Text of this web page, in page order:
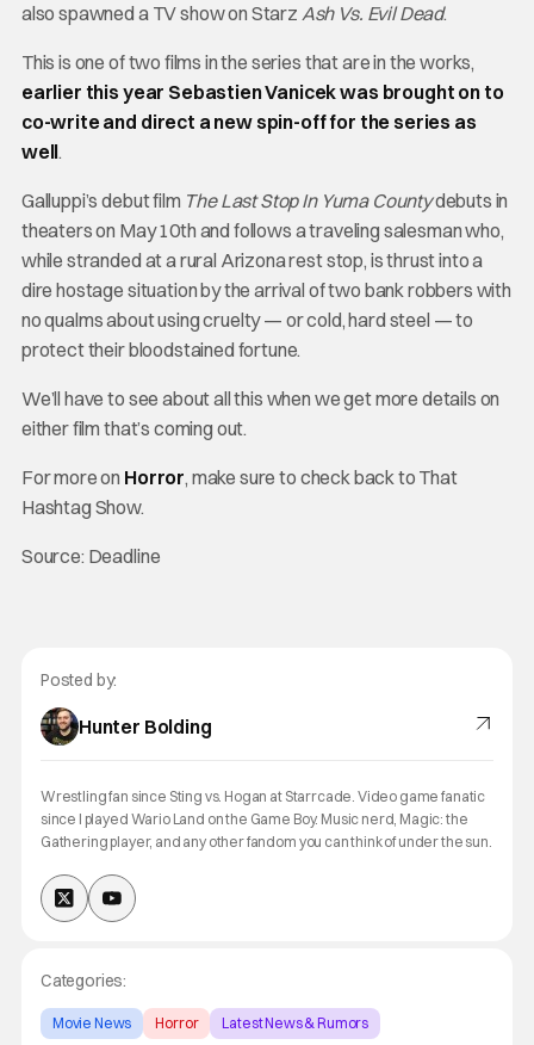
also spawned a TV show on Starz Ash Vs. Evil Dead.
This is one of two films in the series that are in the works,
earlier this year Sebastien Vanicek was brought on to
co-write and direct a new spin-off for the series as
well.
Galluppi’s debut film The Last Stop In Yuma Countydebuts in
theaters on May 10th and follows a traveling salesman who,
while stranded at a rural Arizona rest stop, is thrust into a
dire hostage situation by the arrival of two bank robbers with
no qualms about using cruelty — or cold, hard steel — to
protect their bloodstained fortune.
We’ll have to see about all this when we get more details on
either film that’s coming out.
For more on Horror, make sure to check back to That
Hashtag Show.
Source: Deadline
Posted by:
Hunter Bolding
Wrestling fan since Sting vs. Hogan at Starrcade. Video game fanatic
since I played Wario Land on the Game Boy. Music nerd, Magic: the
Gathering player, and any other fandom you can think of under the sun.
Categories:
Movie News Horror Latest News & Rumors